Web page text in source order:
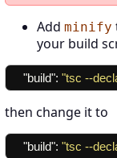
Addminify
your build
"build": "tsc --
then change it to
"build": "tsc --